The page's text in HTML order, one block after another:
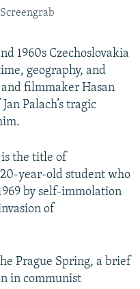
1960s Czechoslovakia
geography, and
filmmaker Hasan
Palach’s tragic
is the title of
year-old student who
by self-immolation
of
Prague Spring, a brief
in communist